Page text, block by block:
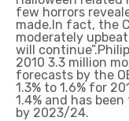
few horrors
made.In fact, the
moderately
will
2010 3.3 million
forecasts by the
1.3% to 1.6% for
1.4% and has
by 2023/24.